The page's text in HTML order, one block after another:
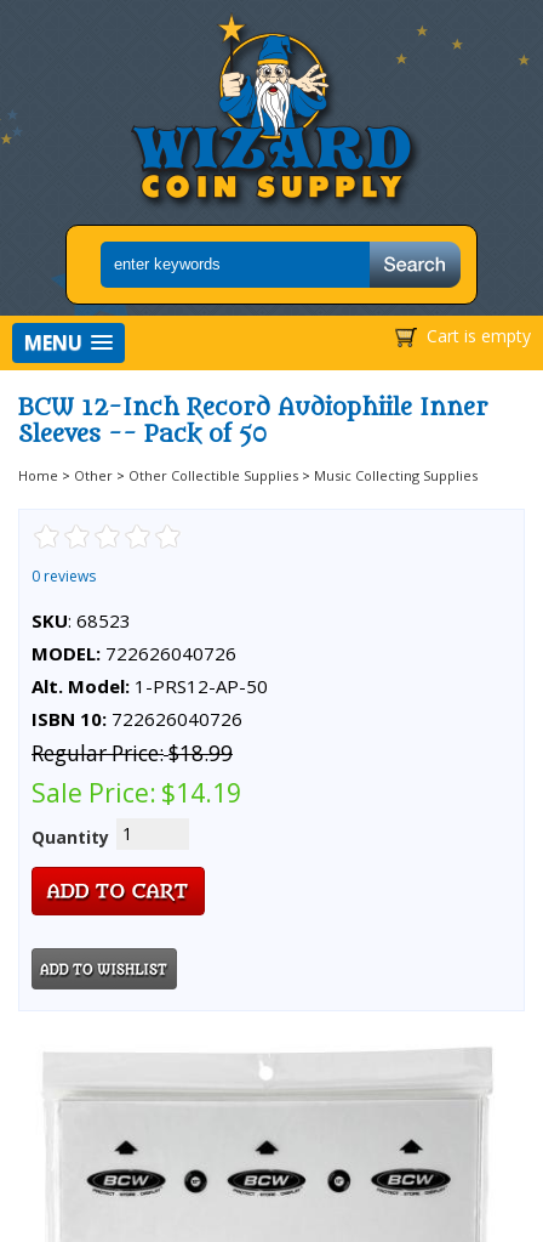
Cart is empty
MENU
BCW 12-Inch Record Audiophiile Inner
Sleeves -- Pack of 50
Home > Other > Other Collectible Supplies > Music Collecting Supplies
0 reviews
SKU: 68523
MODEL: 722626040726
Alt. Model: 1-PRS12-AP-50
ISBN 10: 722626040726
Regular Price:$18.99
Sale Price: $14.19
Quantity